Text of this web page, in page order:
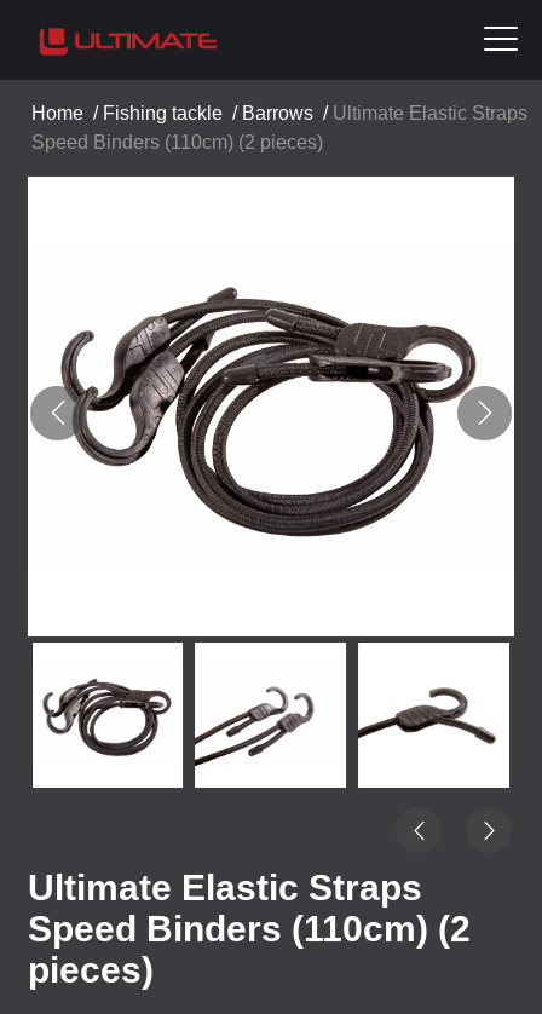
Home / Fishing tackle / Barrows / Ultimate Elastic Straps
Speed Binders (110cm) (2 pieces)
Ultimate Elastic Straps
Speed Binders (110cm) (2
pieces)